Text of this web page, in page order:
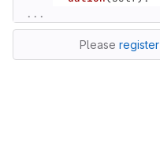
...
Please register